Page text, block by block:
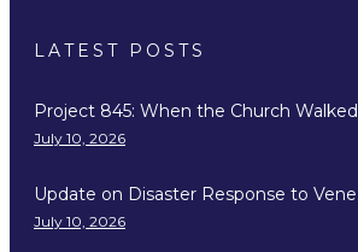
LATEST POSTS
Project 845: When the Church
July 10, 2026
Update on Disaster Response to
July 10, 2026